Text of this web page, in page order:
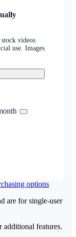
videos
use. Images
options
are for single-user
additional features.